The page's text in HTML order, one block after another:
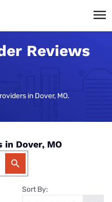
Reviews
in Dover, MO.
Dover, MO
Sort By: